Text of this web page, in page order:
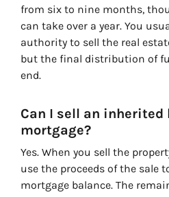
from six to nine months,
can take over a year. You
authority to sell the real
but the final distribution of
end.
Can I sell an inherited
mortgage?
Yes. When you sell the
use the proceeds of the sale
mortgage balance. The